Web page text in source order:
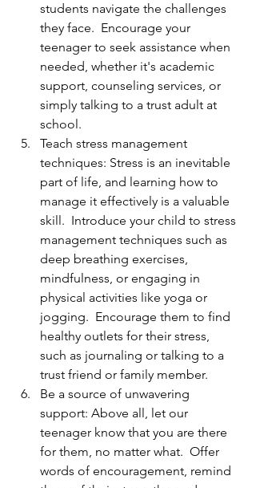
students navigate the challenges
they face.  Encourage your
teenager to seek assistance when
needed, whether it's academic
support, counseling services, or
simply talking to a trust adult at
school.
Teach stress management
techniques: Stress is an inevitable
part of life, and learning how to
manage it effectively is a valuable
skill.  Introduce your child to stress
management techniques such as
deep breathing exercises,
mindfulness, or engaging in
physical activities like yoga or
jogging.  Encourage them to find
healthy outlets for their stress,
such as journaling or talking to a
trust friend or family member.
Be a source of unwavering
support: Above all, let our
teenager know that you are there
for them, no matter what.  Offer
words of encouragement, remind